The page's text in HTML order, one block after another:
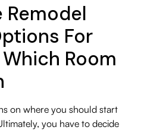
Remodel
For
Room
on where you should start
you have to decide